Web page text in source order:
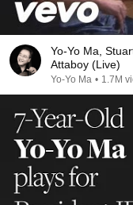
Yo-Yo Ma,
Attaboy (Live)
Yo-Yo Ma • 1.7M